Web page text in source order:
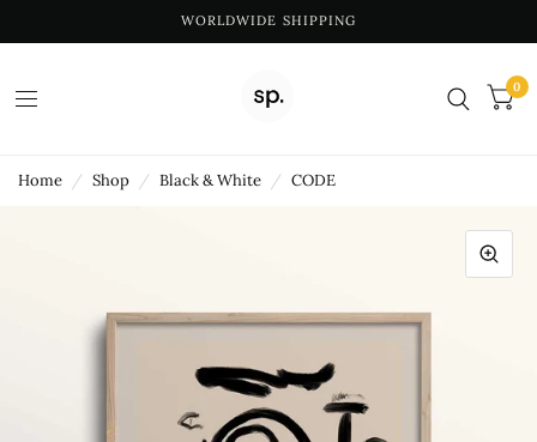
WORLDWIDE SHIPPING
0
Home / Shop / Black & White / CODE